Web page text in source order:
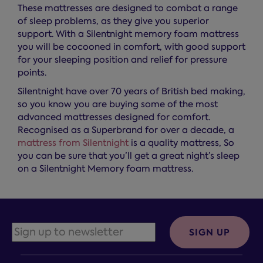
These mattresses are designed to combat a range
of sleep problems, as they give you superior
support. With a Silentnight memory foam mattress
you will be cocooned in comfort, with good support
for your sleeping position and relief for pressure
points.
Silentnight have over 70 years of British bed making,
so you know you are buying some of the most
advanced mattresses designed for comfort.
Recognised as a Superbrand for over a decade, a
mattress from Silentnight is a quality mattress, So
you can be sure that you’ll get a great night’s sleep
on a Silentnight Memory foam mattress.
SIGN UP